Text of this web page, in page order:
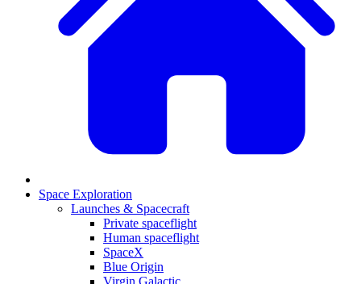
Space Exploration
Launches & Spacecraft
Private spaceflight
Human spaceflight
SpaceX
Blue Origin
Virgin Galactic